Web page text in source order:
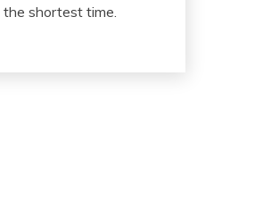
shortest time.